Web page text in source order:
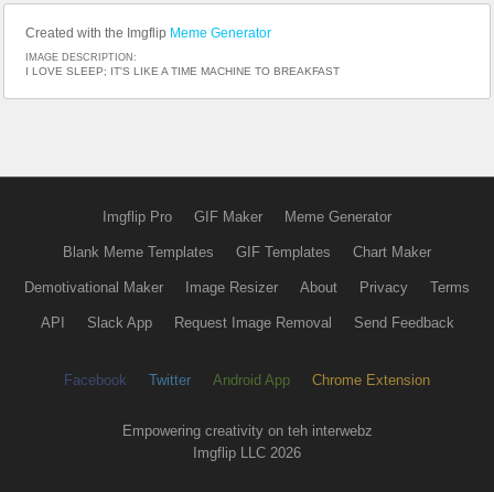
Created with the Imgflip Meme Generator
IMAGE DESCRIPTION:
I LOVE SLEEP; IT'S LIKE A TIME MACHINE TO BREAKFAST
Imgflip Pro GIF Maker Meme Generator
Blank Meme Templates GIF Templates Chart Maker
Demotivational Maker Image Resizer About Privacy Terms
API Slack App Request Image Removal Send Feedback
Facebook Twitter Android App Chrome Extension
Empowering creativity on teh interwebz
Imgflip LLC 2026